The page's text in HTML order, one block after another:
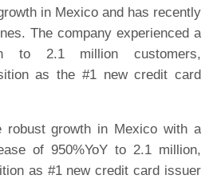
in Mexico and has recently
The company experienced a
to 2.1 million customers,
as the #1 new credit card
robust growth in Mexico with a
of 950%YoY to 2.1 million,
as #1 new credit card issuer